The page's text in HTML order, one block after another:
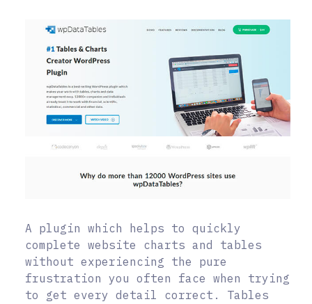
A plugin which helps to quickly
complete website charts and tables
without experiencing the pure
frustration you often face when trying
to get every detail correct. Tables